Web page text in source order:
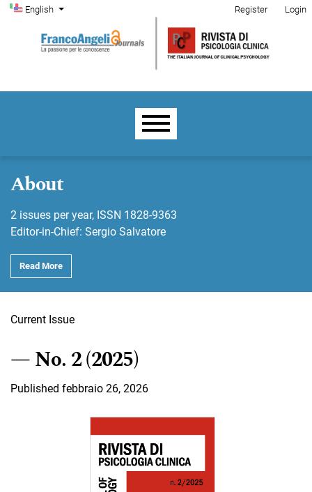
Skip to main navigation menu
Skip to main content
Skip to site footer
Change the language. The current language is:
English
Admin menu Register Login
About
2 issues per year, ISSN 1828-9363
Editor-in-Chief: Sergio Salvatore
Read More
Current Issue
No. 2 (2025)
Published febbraio 26, 2026